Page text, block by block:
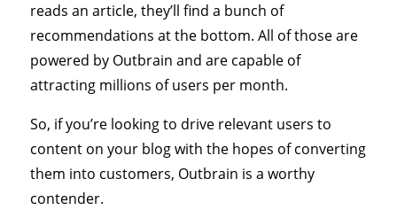
reads an article, they’ll find a bunch of
recommendations at the bottom. All of those are
powered by Outbrain and are capable of
attracting millions of users per month.
So, if you’re looking to drive relevant users to
content on your blog with the hopes of converting
them into customers, Outbrain is a worthy
contender.